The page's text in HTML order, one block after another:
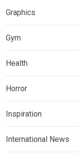
Graphics
Gym
Health
Horror
Inspiration
International News